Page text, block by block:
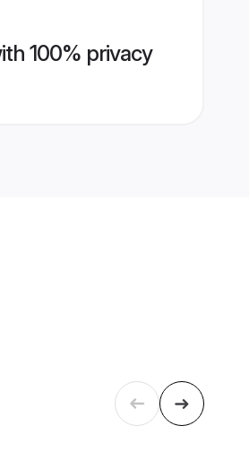
100% privacy